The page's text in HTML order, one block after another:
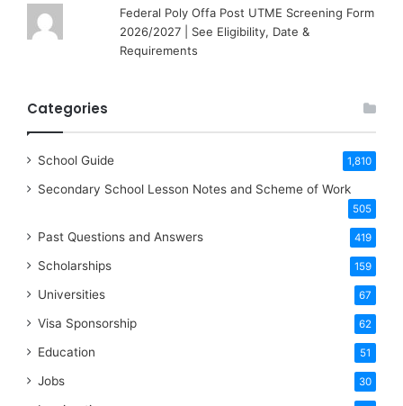
Federal Poly Offa Post UTME Screening Form
2026/2027 | See Eligibility, Date &
Requirements
Categories
School Guide 1,810
Secondary School Lesson Notes and Scheme of Work
505
Past Questions and Answers 419
Scholarships 159
Universities 67
Visa Sponsorship 62
Education 51
Jobs 30